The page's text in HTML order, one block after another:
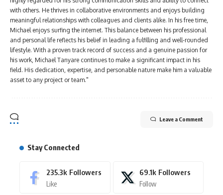
with others. He thrives in collaborative environments and enjoys building
meaningful relationships with colleagues and clients alike. In his free time,
Michael enjoys surfing the internet. This balance between his professional
and personal life reflects his belief in leading a fulfilling and well-rounded
lifestyle. With a proven track record of success and a genuine passion for
his work, Michael Tanyare continues to make a significant impact in his
field. His dedication, expertise, and personable nature make him a valuable
asset to any project or team."
Leave a Comment
Stay Connected
235.3k Followers
Like
69.1k Followers
Follow